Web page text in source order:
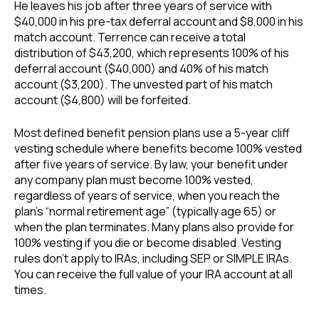
He leaves his job after three years of service with
$40,000 in his pre-tax deferral account and $8,000 in his
match account. Terrence can receive a total
distribution of $43,200, which represents 100% of his
deferral account ($40,000) and 40% of his match
account ($3,200). The unvested part of his match
account ($4,800) will be forfeited.
Most defined benefit pension plans use a 5-year cliff
vesting schedule where benefits become 100% vested
after five years of service. By law, your benefit under
any company plan must become 100% vested,
regardless of years of service, when you reach the
plan’s “normal retirement age” (typically age 65) or
when the plan terminates. Many plans also provide for
100% vesting if you die or become disabled. Vesting
rules don’t apply to IRAs, including SEP or SIMPLE IRAs.
You can receive the full value of your IRA account at all
times.